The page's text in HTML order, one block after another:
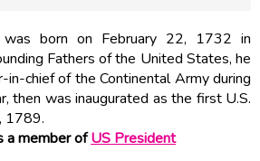
was born on February 22, 1732 in
Fathers of the United States, he
in-chief of the Continental Army during
then was inaugurated as the first U.S.
1789.
a member ofUS President